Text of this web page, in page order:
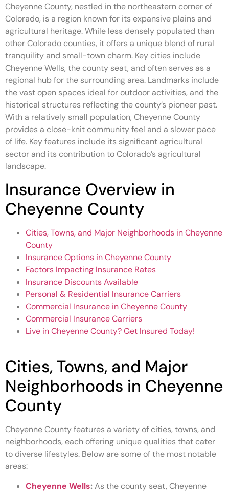
Cheyenne County, nestled in the northeastern corner of
Colorado, is a region known for its expansive plains and
agricultural heritage. While less densely populated than
other Colorado counties, it offers a unique blend of rural
tranquility and small-town charm. Key cities include
Cheyenne Wells, the county seat, and often serves as a
regional hub for the surrounding area. Landmarks include
the vast open spaces ideal for outdoor activities, and the
historical structures reflecting the county’s pioneer past.
With a relatively small population, Cheyenne County
provides a close-knit community feel and a slower pace
of life. Key features include its significant agricultural
sector and its contribution to Colorado’s agricultural
landscape.
Insurance Overview in
Cheyenne County
Cities, Towns, and Major Neighborhoods in Cheyenne
County
Insurance Options in Cheyenne County
Factors Impacting Insurance Rates
Insurance Discounts Available
Personal & Residential Insurance Carriers
Commercial Insurance in Cheyenne County
Commercial Insurance Carriers
Live in Cheyenne County? Get Insured Today!
Cities, Towns, and Major
Neighborhoods in Cheyenne
County
Cheyenne County features a variety of cities, towns, and
neighborhoods, each offering unique qualities that cater
to diverse lifestyles. Below are some of the most notable
areas:
Cheyenne Wells:As the county seat, Cheyenne